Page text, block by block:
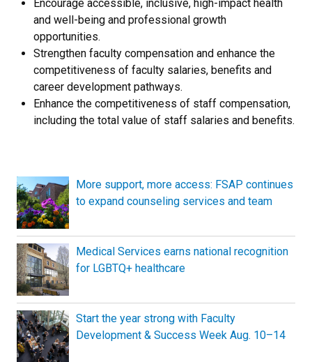
Encourage accessible, inclusive, high-impact health
and well-being and professional growth
opportunities.
Strengthen faculty compensation and enhance the
competitiveness of faculty salaries, benefits and
career development pathways.
Enhance the competitiveness of staff compensation,
including the total value of staff salaries and benefits.
More support, more access: FSAP continues
to expand counseling services and team
Medical Services earns national recognition
for LGBTQ+ healthcare
Start the year strong with Faculty
Development & Success Week Aug. 10–14